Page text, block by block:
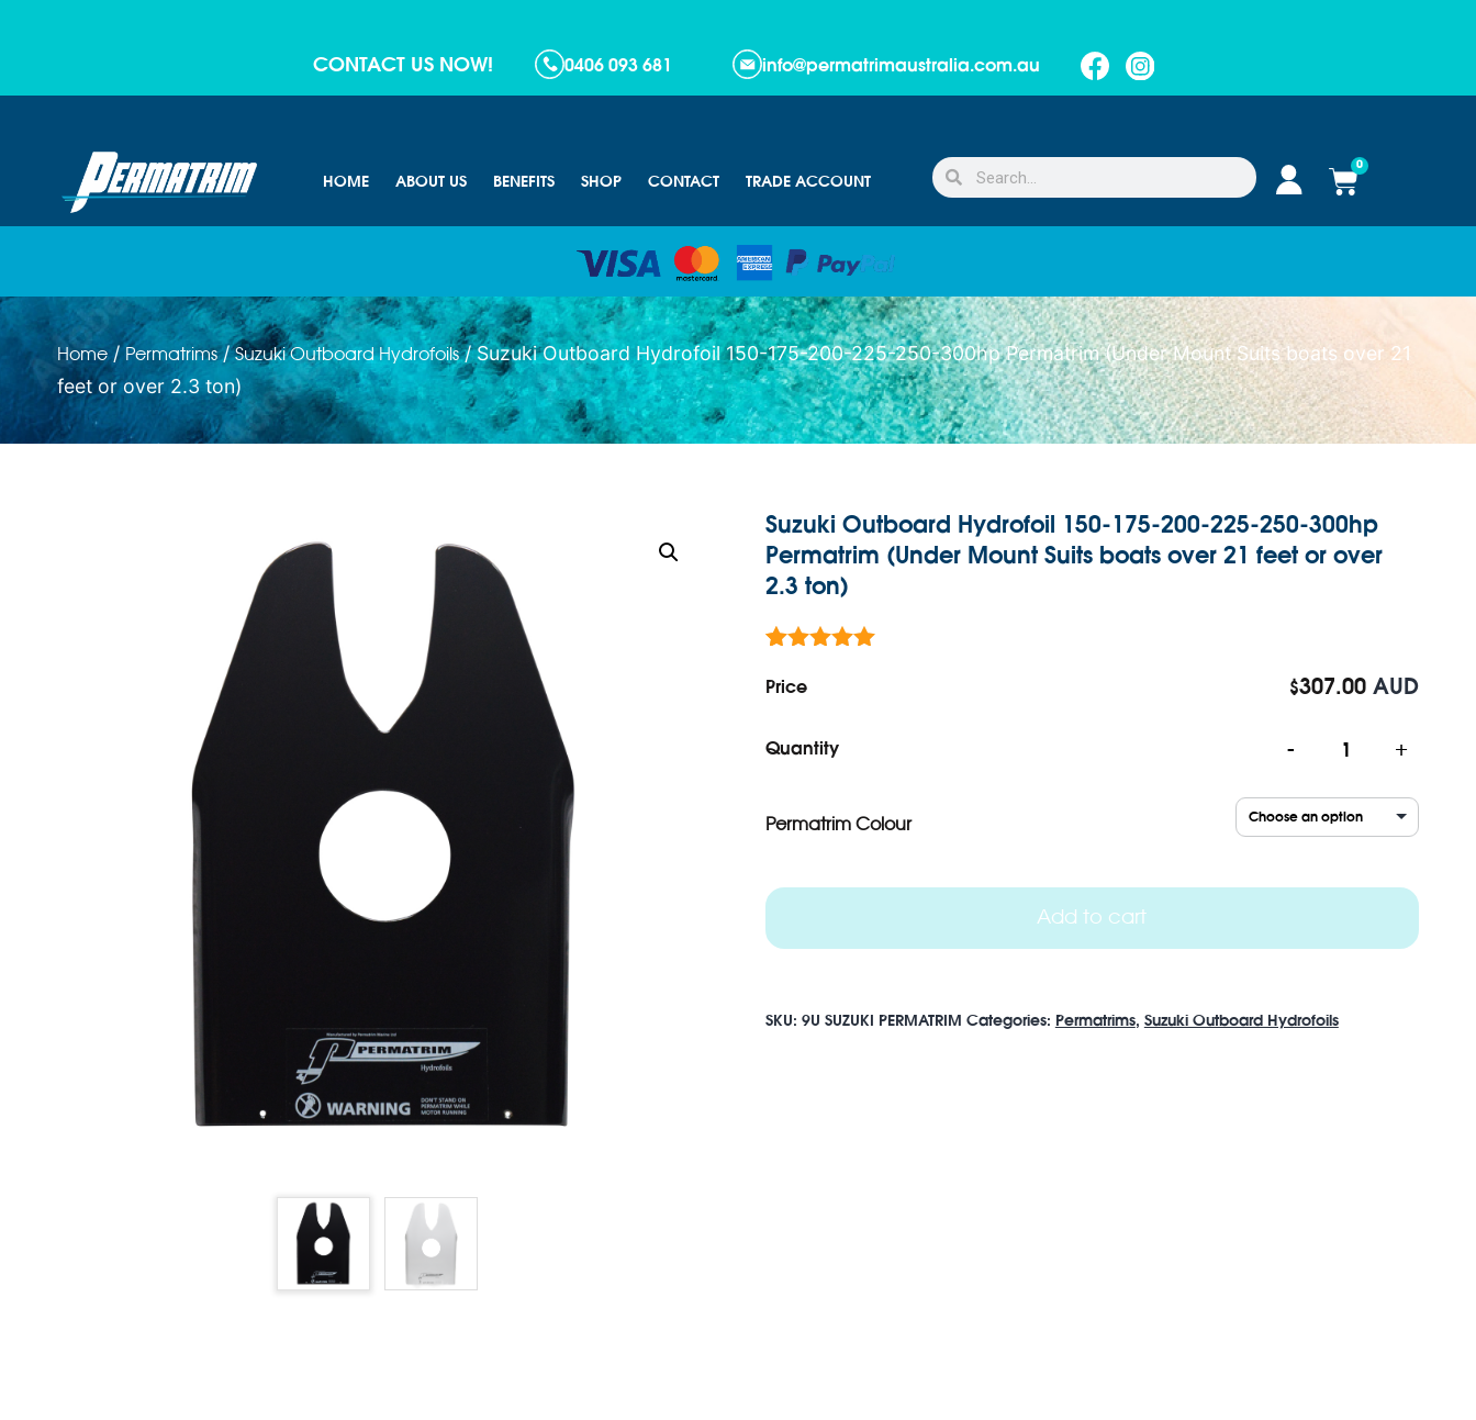
CONTACT US NOW! 0406 093 681 info@permatrimaustralia.com.au
HOME ABOUT US BENEFITS SHOP CONTACT TRADE ACCOUNT
0
Home/ Permatrims/Suzuki Outboard Hydrofoils/ Suzuki Outboard Hydrofoil 150-175-200-225-250-300hp Permatrim (Under Mount Suits boats over 21
feet or over 2.3 ton)
Suzuki Outboard Hydrofoil 150-175-200-225-250-300hp
Permatrim (Under Mount Suits boats over 21 feet or over
2.3 ton)
out of 5
rating
Price $307.00 AUD
Quantity - +
Permatrim Colour
Add to cart
SKU: 9U SUZUKI PERMATRIM Categories: Permatrims, Suzuki Outboard Hydrofoils